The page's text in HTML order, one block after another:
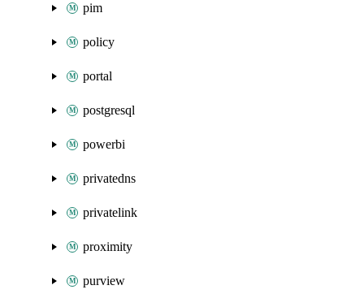
pim
policy
portal
postgresql
powerbi
privatedns
privatelink
proximity
purview